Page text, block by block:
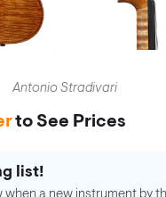
Antonio Stradivari
to See Prices
list!